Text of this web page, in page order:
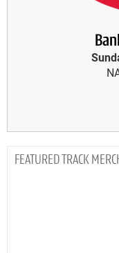
TRACK